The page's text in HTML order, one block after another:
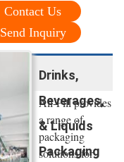
Contact Us
Send Inquiry
Drinks,
Beverages,
& Liquids
Packaging
All-Fill provides
a range of
packaging
solutions for